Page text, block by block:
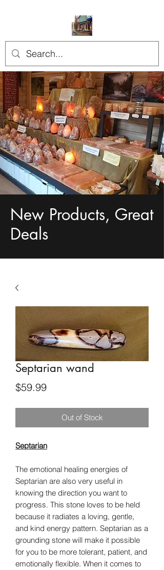
New Products, Great
Deals
Septarian wand
$59.99Price
Out of Stock
Septarian
The emotional healing energies of
Septarian are also very useful in
knowing the direction you want to
progress. This stone loves to be held
because it radiates a loving, gentle,
and kind energy pattern. Septarian as a
grounding stone will make it possible
for you to be more tolerant, patient, and
emotionally flexible. When it comes to